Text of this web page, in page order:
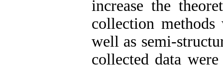
increase the
collection methods
well as semi-
collected data